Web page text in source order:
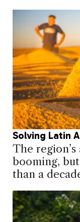
Solving Latin
The
booming,
than a